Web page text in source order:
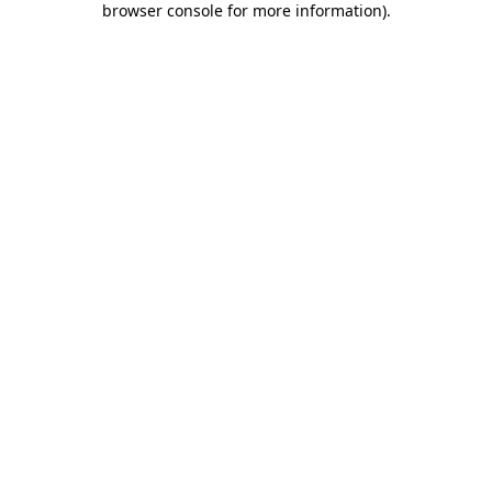
browser console for more information).